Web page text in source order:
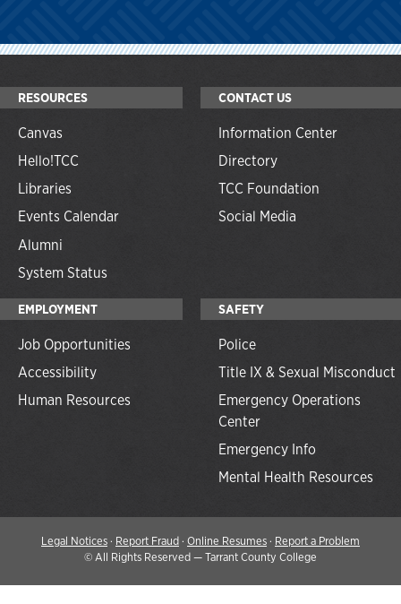
RESOURCES
Canvas
Hello!TCC
Libraries
Events Calendar
Alumni
System Status
CONTACT US
Information Center
Directory
TCC Foundation
Social Media
EMPLOYMENT
Job Opportunities
Accessibility
Human Resources
SAFETY
Police
Title IX & Sexual Misconduct
Emergency Operations
Center
Emergency Info
Mental Health Resources
Legal Notices· Report Fraud· Online Resumes· Report a Problem
©All Rights Reserved — Tarrant County College